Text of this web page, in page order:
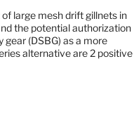
large mesh drift gillnets in
the potential authorization
gear (DSBG) as a more
alternative are 2 positive